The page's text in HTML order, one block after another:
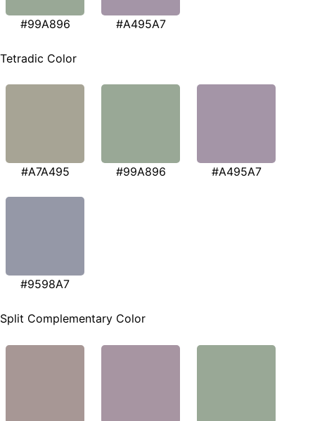
#99A896 #A495A7
Tetradic Color
#A7A495 #99A896 #A495A7
#9598A7
Split Complementary Color